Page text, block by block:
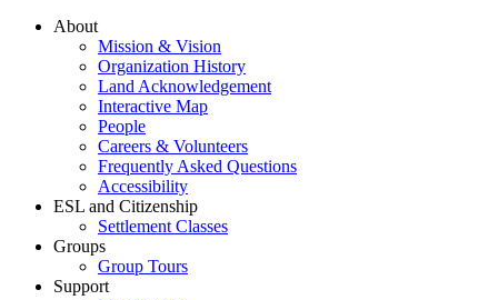
About
Mission & Vision
Organization History
Land Acknowledgement
Interactive Map
People
Careers & Volunteers
Frequently Asked Questions
Accessibility
ESL and Citizenship
Settlement Classes
Groups
Group Tours
Support